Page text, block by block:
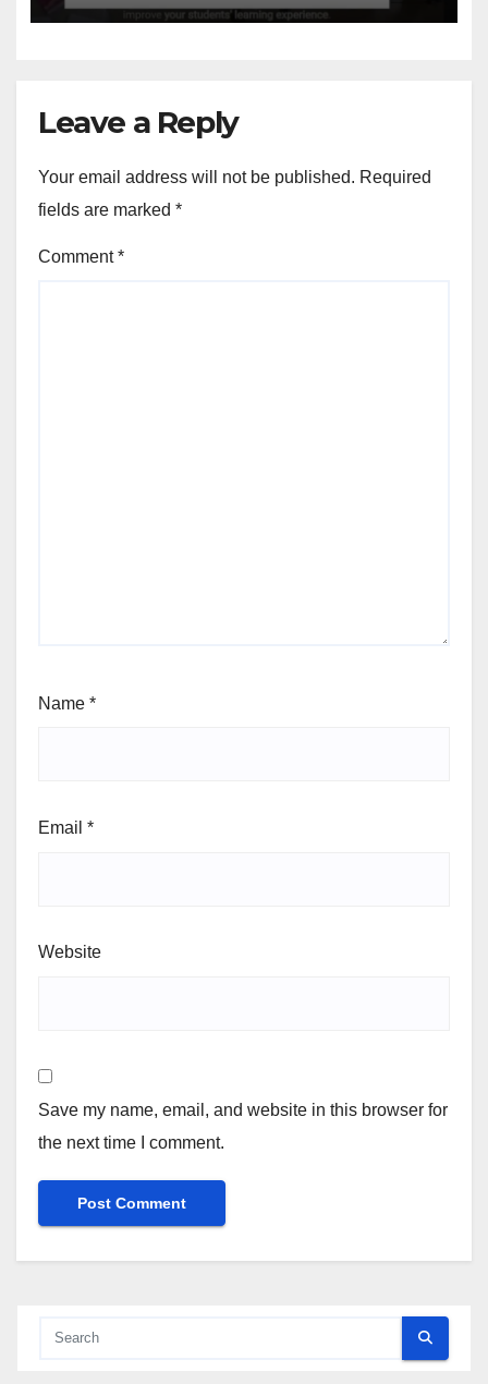
Leave a Reply
Your email address will not be published. Required
fields are marked *
Comment*
Name *
Email *
Website
Save my name, email, and website in this browser for
the next time I comment.